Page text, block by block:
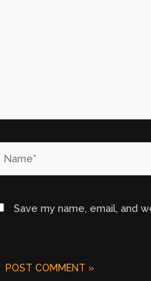
Save my name, email, and